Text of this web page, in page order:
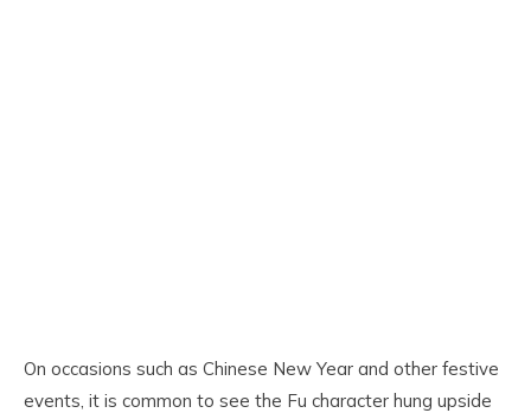
On occasions such as Chinese New Year and other festive
events, it is common to see the Fu character hung upside